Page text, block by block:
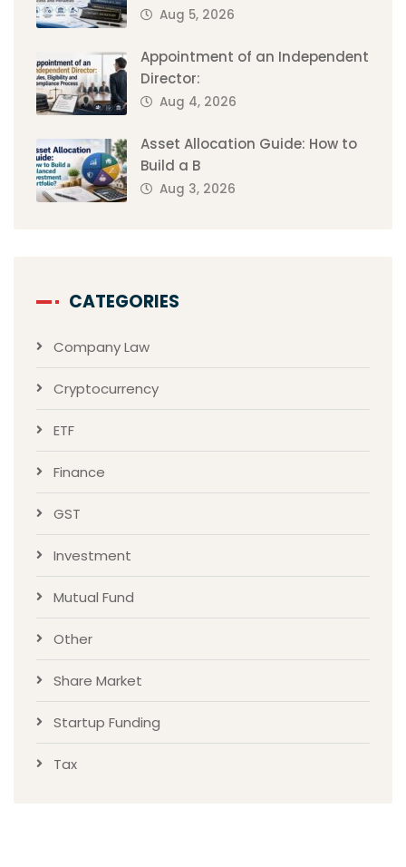
Aug 5, 2026
Appointment of an Independent
Director:
Aug 4, 2026
Asset Allocation Guide: How to
Build a B
Aug 3, 2026
CATEGORIES
Company Law
Cryptocurrency
ETF
Finance
GST
Investment
Mutual Fund
Other
Share Market
Startup Funding
Tax